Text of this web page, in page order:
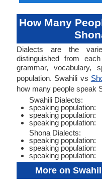
How Many
Dialects are the
distinguished from
grammar, vocabulary,
population. Swahili vs
how many people speak
Swahili Dialects:
speaking population:
speaking population:
speaking population:
Shona Dialects:
speaking population:
speaking population:
speaking population:
More on